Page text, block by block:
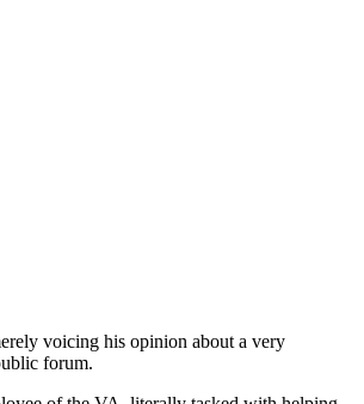
voicing his opinion about a very
forum.